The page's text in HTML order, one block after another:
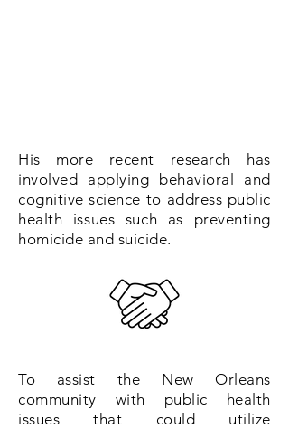
To assist the New Orleans
community with public health
issues that could utilize
His more recent research has
involved applying behavioral and
cognitive science to address public
health issues such as preventing
homicide and suicide.